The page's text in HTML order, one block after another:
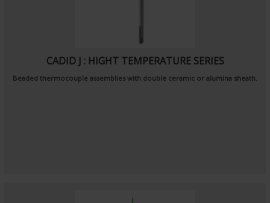
CADID J : HIGHT TEMPERATURE SERIES
Beaded thermocouple assemblies with double ceramic or alumina sheath.